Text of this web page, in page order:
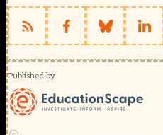
Published by